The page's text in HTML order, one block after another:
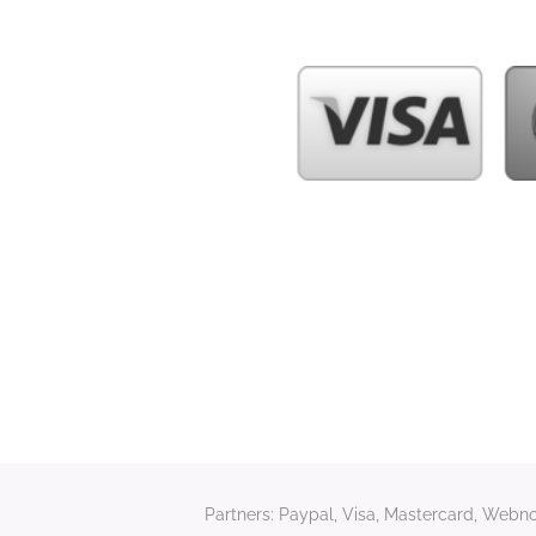
Partners: Paypal, Visa, Mastercard,